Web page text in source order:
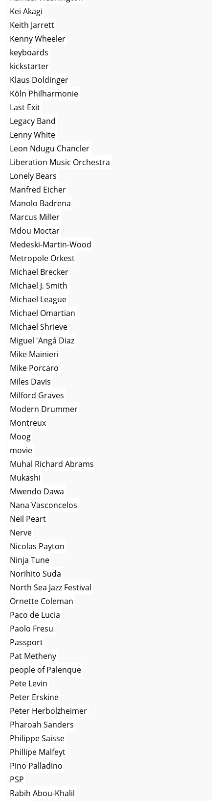
Kei Akagi
Keith Jarrett
Kenny Wheeler
keyboards
kickstarter
Klaus Doldinger
Köln Philharmonie
Last Exit
Legacy Band
Lenny White
Leon Ndugu Chancler
Liberation Music Orchestra
Lonely Bears
Manfred Eicher
Manolo Badrena
Marcus Miller
Mdou Moctar
Medeski-Martin-Wood
Metropole Orkest
Michael Brecker
Michael J. Smith
Michael League
Michael Omartian
Michael Shrieve
Miguel 'Angá Diaz
Mike Mainieri
Mike Porcaro
Miles Davis
Milford Graves
Modern Drummer
Montreux
Moog
movie
Muhal Richard Abrams
Mukashi
Mwendo Dawa
Nana Vasconcelos
Neil Peart
Nerve
Nicolas Payton
Ninja Tune
Norihito Suda
North Sea Jazz Festival
Ornette Coleman
Paco de Lucia
Paolo Fresu
Passport
Pat Metheny
people of Palenque
Pete Levin
Peter Erskine
Peter Herbolzheimer
Pharoah Sanders
Philippe Saisse
Phillipe Malfeyt
Pino Palladino
PSP
Rabih Abou-Khalil